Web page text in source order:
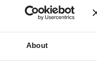
About